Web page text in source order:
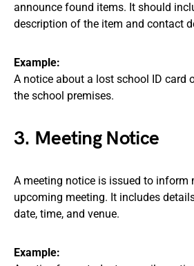
announce found items. It should
description of the item and contact
Example:
A notice about a lost school ID card
the school premises.
3. Meeting Notice
A meeting notice is issued to inform
upcoming meeting. It includes
date, time, and venue.
Example: